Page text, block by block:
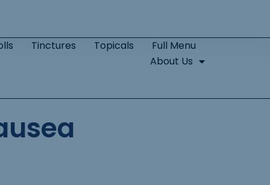
Tinctures Topicals
Full Menu
About Us